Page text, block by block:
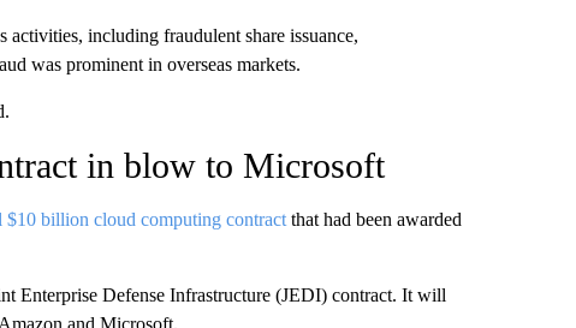
including fraudulent share issuance,
was prominent in overseas markets.
in blow to Microsoft
$10 billion cloud computing contractthat had been awarded
Enterprise Defense Infrastructure (JEDI) contract. It will
and Microsoft.